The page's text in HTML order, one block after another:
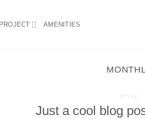
PROJECT AMENITIES
STYLE
Just a cool blog